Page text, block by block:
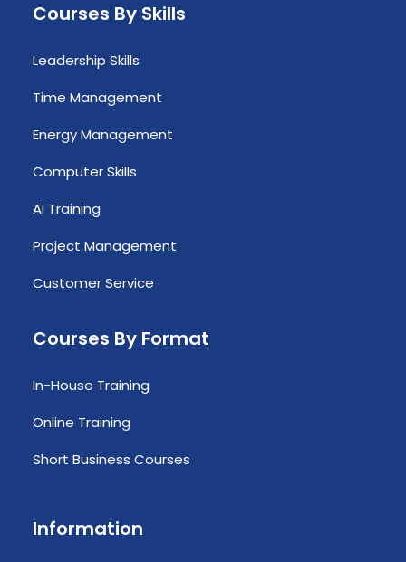
Courses By Skills
Leadership Skills
Time Management
Energy Management
Computer Skills
AI Training
Project Management
Customer Service
Courses By Format
In-House Training
Online Training
Short Business Courses
Information